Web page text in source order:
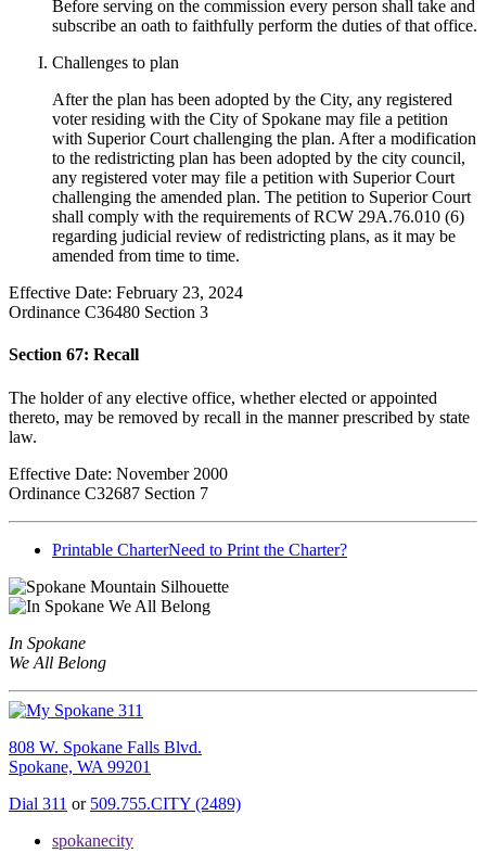
Before serving on the commission every person shall take and
subscribe an oath to faithfully perform the duties of that office.
Challenges to plan
After the plan has been adopted by the City, any registered
voter residing with the City of Spokane may file a petition
with Superior Court challenging the plan. After a modification
to the redistricting plan has been adopted by the city council,
any registered voter may file a petition with Superior Court
challenging the amended plan. The petition to Superior Court
shall comply with the requirements of RCW 29A.76.010 (6)
regarding judicial review of redistricting plans, as it may be
amended from time to time.
Effective Date: February 23, 2024
Ordinance C36480 Section 3
Section 67: Recall
The holder of any elective office, whether elected or appointed
thereto, may be removed by recall in the manner prescribed by state
law.
Effective Date: November 2000
Ordinance C32687 Section 7
Printable CharterNeed to Print the Charter?
In Spokane
We All Belong
808 W. Spokane Falls Blvd.
Spokane, WA 99201
Dial 311 or 509.755.CITY (2489)
spokanecity